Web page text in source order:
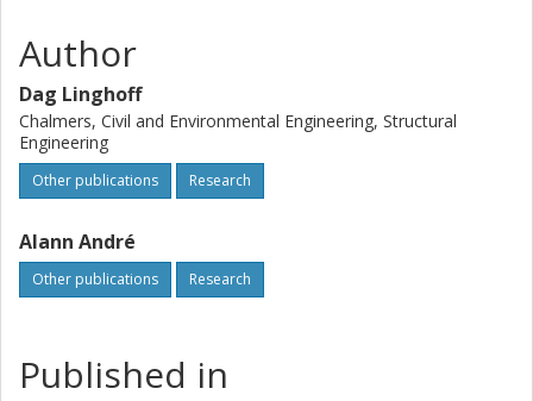
Author
Dag Linghoff
Chalmers, Civil and Environmental Engineering, Structural
Engineering
Other publications Research
Alann André
Other publications Research
Published in